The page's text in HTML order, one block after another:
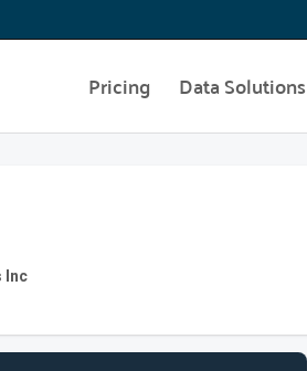
Pricing Data Solutions
Inc